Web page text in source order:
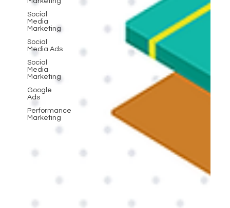
Social
Media
Marketing
Social
Media Ads
Social
Media
Marketing
Google
Ads
Performance
Marketing